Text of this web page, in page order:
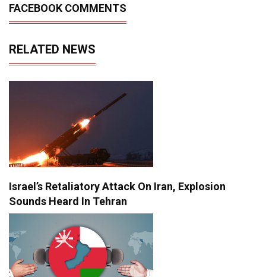
FACEBOOK COMMENTS
RELATED NEWS
Israel’s Retaliatory Attack On Iran, Explosion
Sounds Heard In Tehran